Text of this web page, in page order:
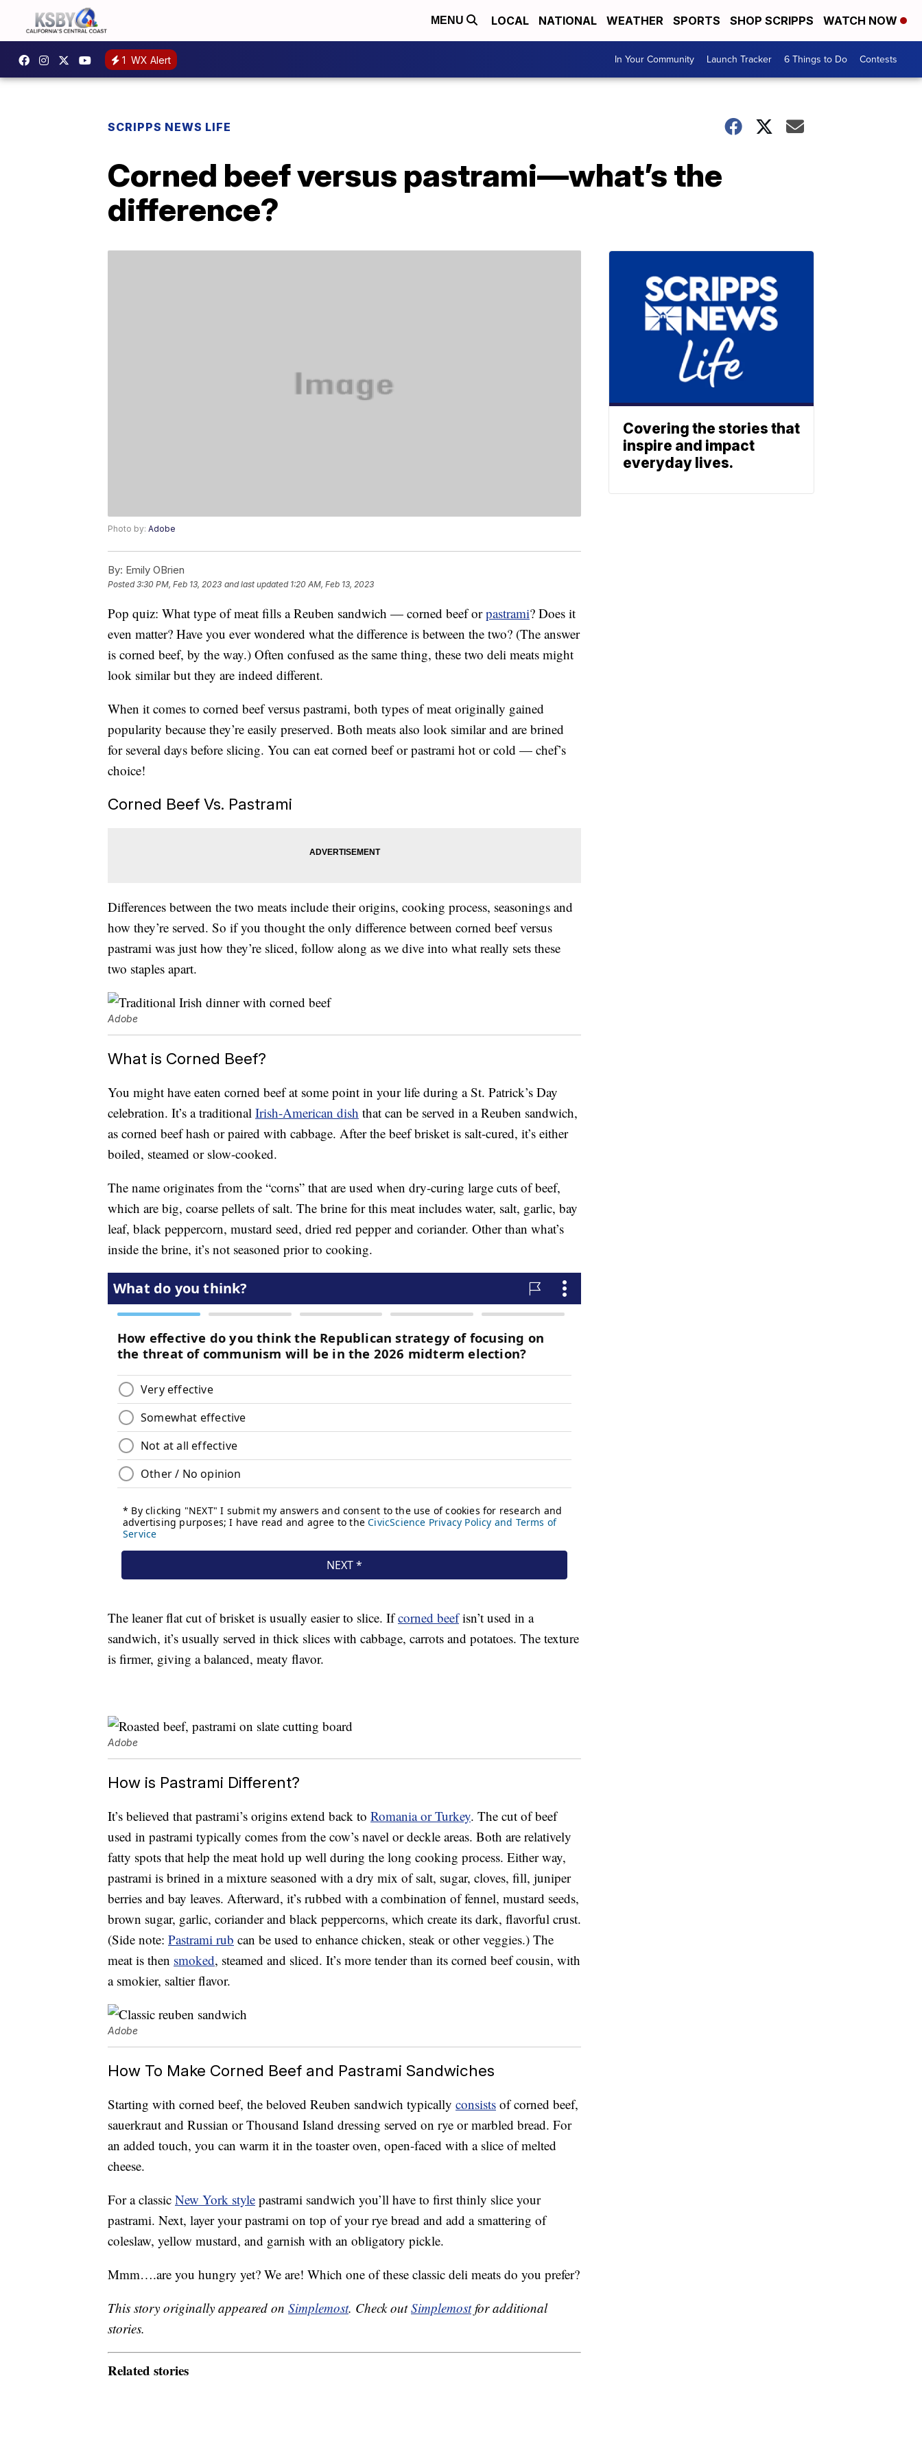
MENU LOCAL NATIONAL WEATHER SPORTS SHOP SCRIPPS WATCH NOW
1 WX Alert In Your Community Launch Tracker 6 Things to Do Contests
SCRIPPS NEWS LIFE
Corned beef versus pastrami—what’s the
difference?
Photo by: Adobe
By: Emily OBrien
Posted3:30 PM, Feb 13, 2023 and last updated 1:20 AM, Feb 13, 2023
Pop quiz: What type of meat fills a Reuben sandwich — corned beef orpastrami? Does it
even matter? Have you ever wondered what the difference is between the two? (The answer
is corned beef, by the way.) Often confused as the same thing, these two deli meats might
look similar but they are indeed different.
When it comes to corned beef versus pastrami, both types of meat originally gained
popularity because they’re easily preserved. Both meats also look similar and are brined
for several days before slicing. You can eat corned beef or pastrami hot or cold — chef’s
choice!
Corned Beef Vs. Pastrami
Differences between the two meats include their origins, cooking process, seasonings and
how they’re served. So if you thought the only difference between corned beef versus
pastrami was just how they’re sliced, follow along as we dive into what really sets these
two staples apart.
Adobe
What is Corned Beef?
You might have eaten corned beef at some point in your life during a St. Patrick’s Day
celebration. It’s a traditional Irish-American dish that can be served in a Reuben sandwich,
as corned beef hash or paired with cabbage. After the beef brisket is salt-cured, it’s either
boiled, steamed or slow-cooked.
The name originates from the “corns” that are used when dry-curing large cuts of beef,
which are big, coarse pellets of salt. The brine for this meat includes water, salt, garlic, bay
leaf, black peppercorn, mustard seed, dried red pepper and coriander. Other than what’s
inside the brine, it’s not seasoned prior to cooking.
The leaner flat cut of brisket is usually easier to slice. Ifcorned beefisn’t used in a
sandwich, it’s usually served in thick slices with cabbage, carrots and potatoes. The texture
is firmer, giving a balanced, meaty flavor.
Adobe
How is Pastrami Different?
It’s believed that pastrami’s origins extend back to Romania or Turkey. The cut of beef
used in pastrami typically comes from the cow’s navel or deckle areas. Both are relatively
fatty spots that help the meat hold up well during the long cooking process. Either way,
pastrami is brined in a mixture seasoned with a dry mix of salt, sugar, cloves, fill, juniper
berries and bay leaves. Afterward, it’s rubbed with a combination of fennel, mustard seeds,
brown sugar, garlic, coriander and black peppercorns, which create its dark, flavorful crust.
(Side note: Pastrami rub can be used to enhance chicken, steak or other veggies.) The
meat is then smoked, steamed and sliced. It’s more tender than its corned beef cousin, with
a smokier, saltier flavor.
Adobe
How To Make Corned Beef and Pastrami Sandwiches
Starting with corned beef, the beloved Reuben sandwich typically consists of corned beef,
sauerkraut and Russian or Thousand Island dressing served on rye or marbled bread. For
an added touch, you can warm it in the toaster oven, open-faced with a slice of melted
cheese.
For a classic New York style pastrami sandwich you’ll have to first thinly slice your
pastrami. Next, layer your pastrami on top of your rye bread and add a smattering of
coleslaw, yellow mustard, and garnish with an obligatory pickle.
Mmm….are you hungry yet? We are! Which one of these classic deli meats do you prefer?
This story originally appeared on Simplemost. Check outSimplemostfor additional
stories.
Related stories
Covering the stories that
inspire and impact
everyday lives.